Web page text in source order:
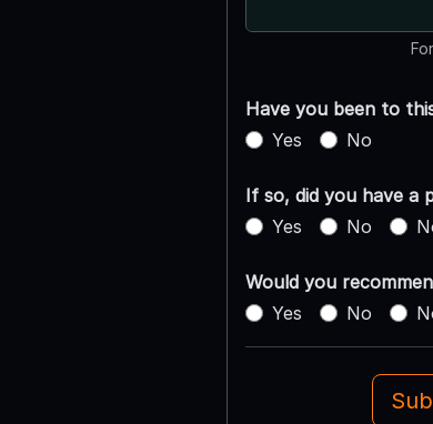
Have you been to
Yes
No
If so, did you have a
Yes
No
Would you
Yes
No